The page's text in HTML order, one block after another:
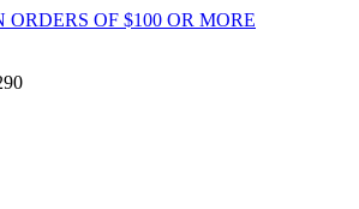
ORDERS OF $100 OR MORE